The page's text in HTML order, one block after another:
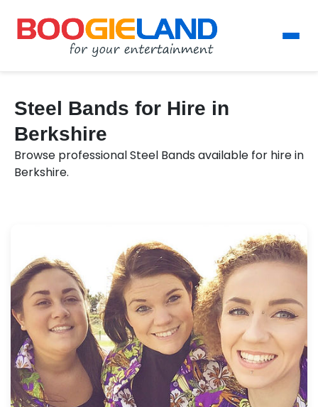
Steel Bands for Hire in
Berkshire
Browse professional Steel Bands available for hire in
Berkshire.